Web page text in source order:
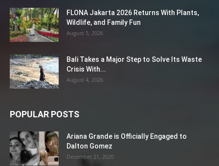
FLONA Jakarta 2026 Returns With Plants,
Wildlife, and Family Fun
August 5, 2026
Bali Takes a Major Step to Solve Its Waste
Crisis With...
August 4, 2026
POPULAR POSTS
Ariana Grande is Officially Engaged to
Dalton Gomez
December 21, 2020